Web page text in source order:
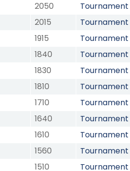
2050
Tournament
2015
Tournament
1915
Tournament
1840
Tournament
1830
Tournament
1810
Tournament
1710
Tournament
1640
Tournament
1610
Tournament
1560
Tournament
1510
Tournament